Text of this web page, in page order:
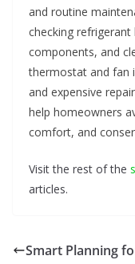
and routine
checking refrigerant
components, and
thermostat and fan
and expensive
help homeowners
comfort, and
Visit the rest of the
articles.
Smart Planning